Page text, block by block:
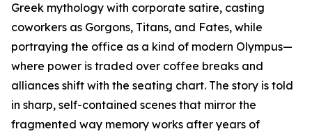
Greek mythology with corporate satire, casting
coworkers as Gorgons, Titans, and Fates, while
portraying the office as a kind of modern Olympus—
where power is traded over coffee breaks and
alliances shift with the seating chart. The story is told
in sharp, self-contained scenes that mirror the
fragmented way memory works after years of